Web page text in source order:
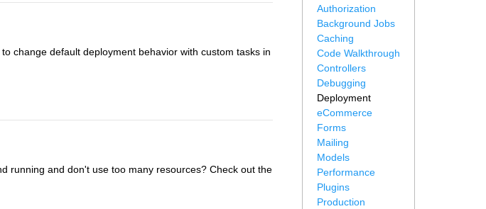
Authorization
Background Jobs
Caching
Code Walkthrough
Controllers
Debugging
Deployment
eCommerce
Forms
Mailing
Models
Performance
Plugins
Production
change default deployment behavior with custom tasks in
running and don't use too many resources? Check out the